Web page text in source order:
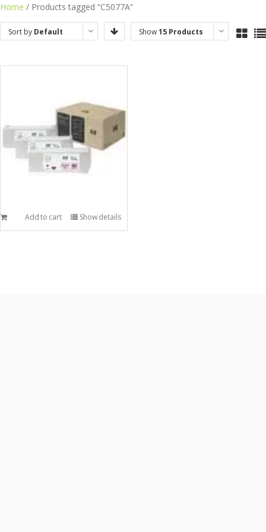
Skip
to
content
Home / Products tagged “C5077A”
Sort by Default
Show15 Products
Add to cart Show details